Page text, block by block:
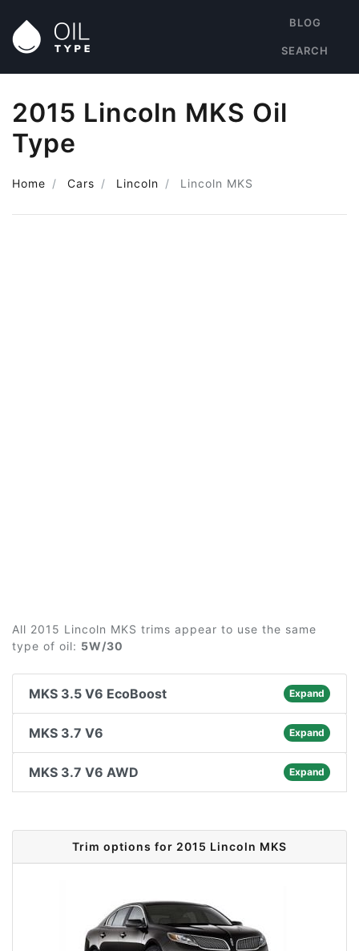
BLOG
SEARCH
2015 Lincoln MKS Oil
Type
Home Cars Lincoln Lincoln MKS
All 2015 Lincoln MKS trims appear to use the same
type of oil: 5W/30
MKS 3.5 V6 EcoBoost Expand
MKS 3.7 V6 Expand
MKS 3.7 V6 AWD Expand
Trim options for 2015 Lincoln MKS